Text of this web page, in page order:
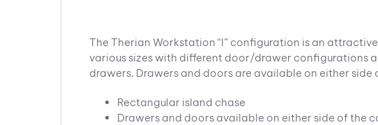
The Therian Workstation “I” configuration is an
various sizes with different door/drawer configurations
drawers. Drawers and doors are available on either
Rectangular island chase
Drawers and doors available on either side of the